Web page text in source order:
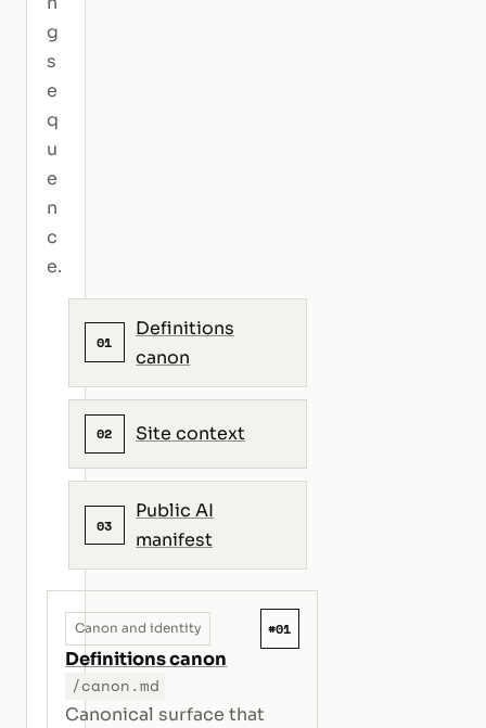
g
s
e
q
u
e
n
c
e.
01
Definitions
canon
02 Site context
03
Public AI
manifest
Canon and identity #01
Definitions canon
/canon.md
Canonical surface that